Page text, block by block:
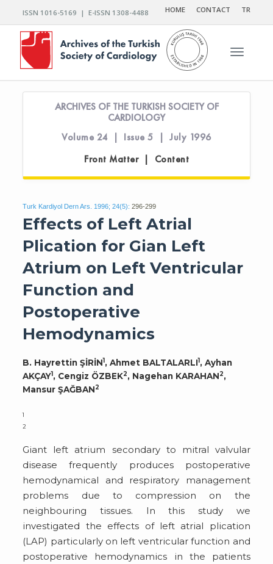
ISSN 1016-5169 | E-ISSN 1308-4488 HOME CONTACT TR
Toggle
ARCHIVES OF THE TURKISH SOCIETY OF
CARDIOLOGY
Volume 24 | Issue 5 | July 1996
Front Matter | Content
Turk Kardiyol Dern Ars. 1996; 24(5): 296-299
Effects of Left Atrial
Plication for Gian Left
Atrium on Left Ventricular
Function and
Postoperative
Hemodynamics
B. Hayrettin ŞİRİN1, Ahmet BALTALARLI1, Ayhan
AKÇAY1, Cengiz ÖZBEK2, Nagehan KARAHAN2,
Mansur ŞAĞBAN2
1
2
Giant left atrium secondary to mitral valvular
disease frequently produces postoperative
hemodynamical and respiratory management
problems due to compression on the
neighbouring tissues. In this study we
investigated the effects of left atrial plication
(LAP) particularly on left ventricular function and
postoperative hemodynamics in the patients